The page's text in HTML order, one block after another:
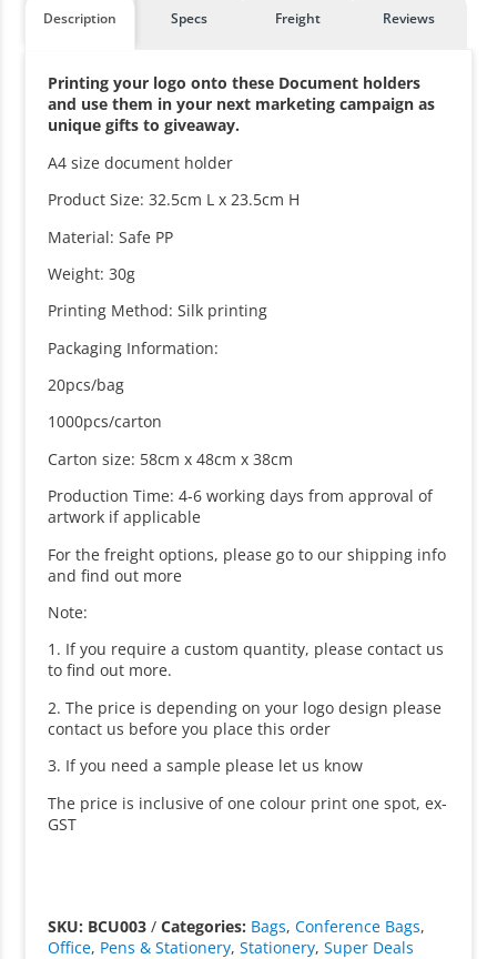
Description Specs Freight Reviews
Printing your logo onto these Document holders
and use them in your next marketing campaign as
unique gifts to giveaway.
A4 size document holder
Product Size: 32.5cm L x 23.5cm H
Material: Safe PP
Weight: 30g
Printing Method: Silk printing
Packaging Information:
20pcs/bag
1000pcs/carton
Carton size: 58cm x 48cm x 38cm
Production Time: 4-6 working days from approval of
artwork if applicable
For the freight options, please go to our shipping info
and find out more
Note:
1. If you require a custom quantity, please contact us
to find out more.
2. The price is depending on your logo design please
contact us before you place this order
3. If you need a sample please let us know
The price is inclusive of one colour print one spot, ex-
GST
SKU: BCU003 /Categories: Bags,Conference Bags,
Office, Pens & Stationery,Stationery,Super Deals